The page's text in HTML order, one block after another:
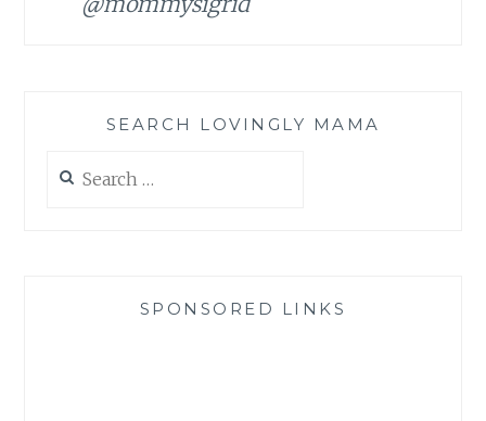
SEARCH LOVINGLY MAMA
for:
SPONSORED LINKS